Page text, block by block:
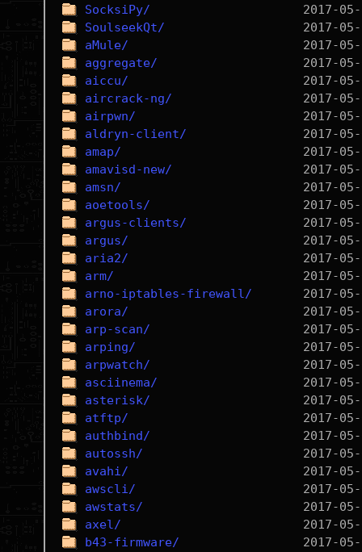
SocksiPy/
SoulseekQt/
aMule/
aggregate/
aiccu/
aircrack-ng/
airpwn/
aldryn-client/
amap/
amavisd-new/
amsn/
aoetools/
argus-clients/
argus/
aria2/
arm/
arno-iptables-firewall/
arora/
arp-scan/
arping/
arpwatch/
asciinema/
asterisk/
atftp/
authbind/
autossh/
avahi/
awscli/
awstats/
axel/
b43-firmware/